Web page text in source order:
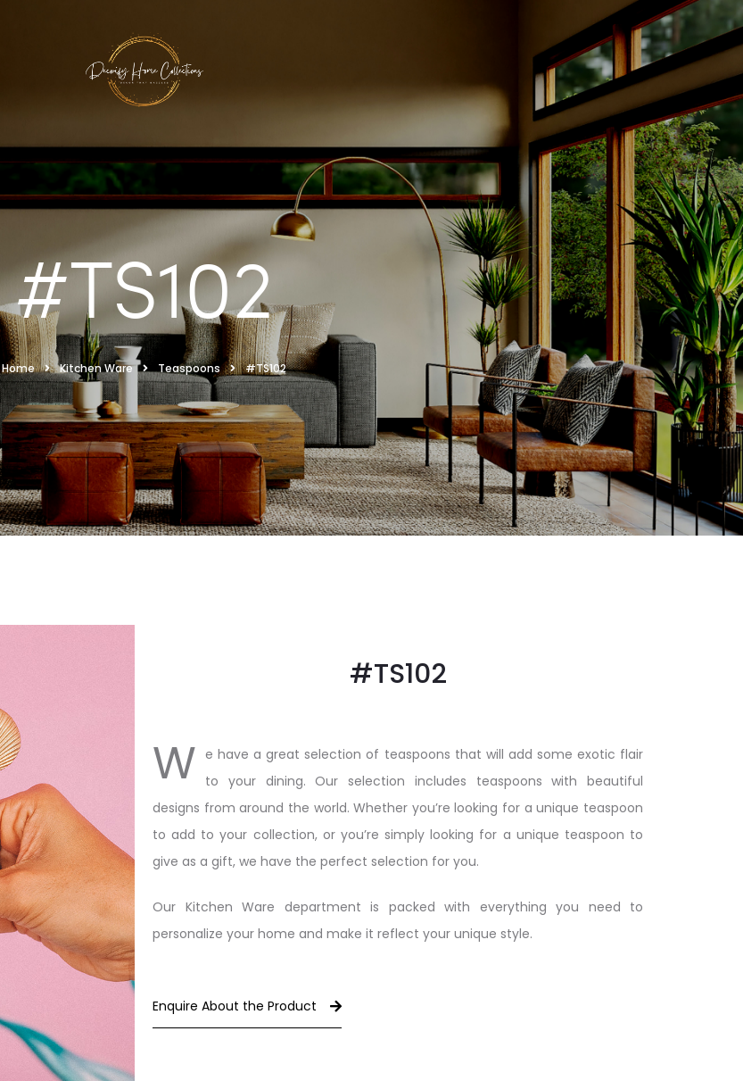
#TS102
Home Kitchen Ware Teaspoons #TS102
#TS102
W e have a great selection of teaspoons that will add some exotic flair
to your dining. Our selection includes teaspoons with beautiful
designs from around the world. Whether you’re looking for a unique teaspoon
to add to your collection, or you’re simply looking for a unique teaspoon to
give as a gift, we have the perfect selection for you.
Our Kitchen Ware department is packed with everything you need to
personalize your home and make it reflect your unique style.
Enquire About the Product